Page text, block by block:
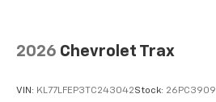
2026 Chevrolet Trax
VIN: KL77LFEP3TC243042Stock: 26PC3909